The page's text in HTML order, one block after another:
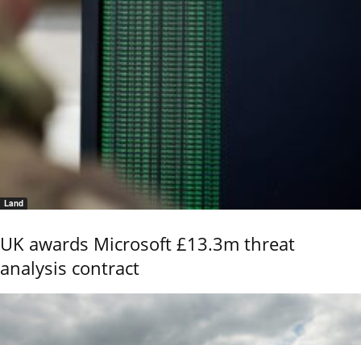
Land
UK awards Microsoft £13.3m threat
analysis contract